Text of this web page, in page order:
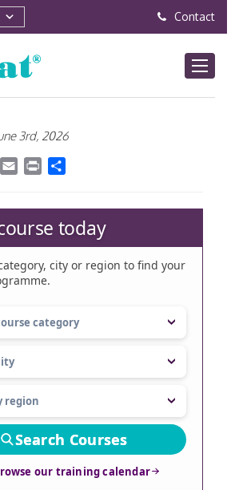
Contact
3rd, 2026
LinkedIn
Email Print
today
city or region to find your
Search Courses
our training calendar